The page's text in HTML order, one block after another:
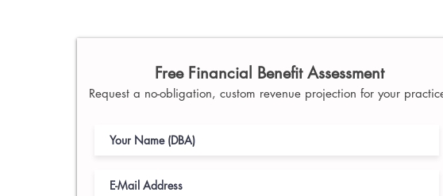
Free Financial Benefit Assessment
Request a no-obligation, custom revenue projection for your